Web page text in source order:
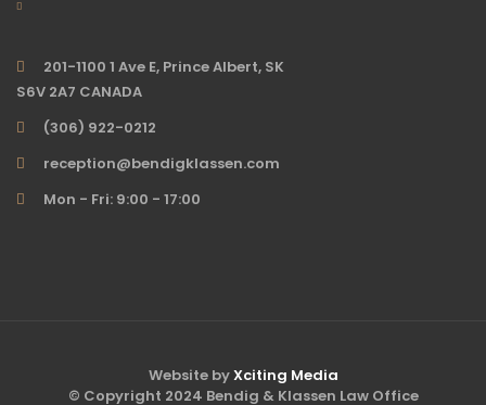
201-1100 1 Ave E, Prince Albert, SK
S6V 2A7 CANADA
(306) 922-0212
reception@bendigklassen.com
Mon - Fri: 9:00 - 17:00
Website byXciting Media
© Copyright 2024 Bendig & Klassen Law Office